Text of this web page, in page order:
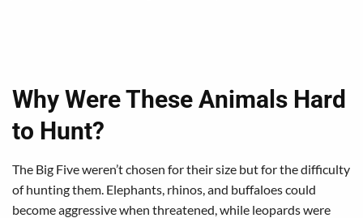
Why Were These Animals Hard
to Hunt?
The Big Five weren’t chosen for their size but for the difficulty
of hunting them. Elephants, rhinos, and buffaloes could
become aggressive when threatened, while leopards were